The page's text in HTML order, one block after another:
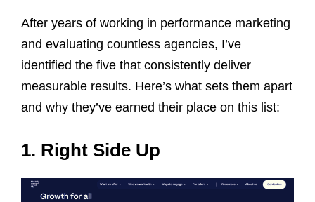
After years of working in performance marketing
and evaluating countless agencies, I’ve
identified the five that consistently deliver
measurable results. Here’s what sets them apart
and why they’ve earned their place on this list:
1. Right Side Up